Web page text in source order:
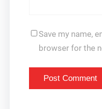
Save my name,
browser for the